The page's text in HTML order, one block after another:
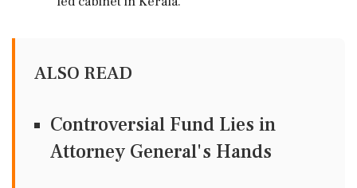
ALSO READ
Controversial Fund Lies in
Attorney General's Hands